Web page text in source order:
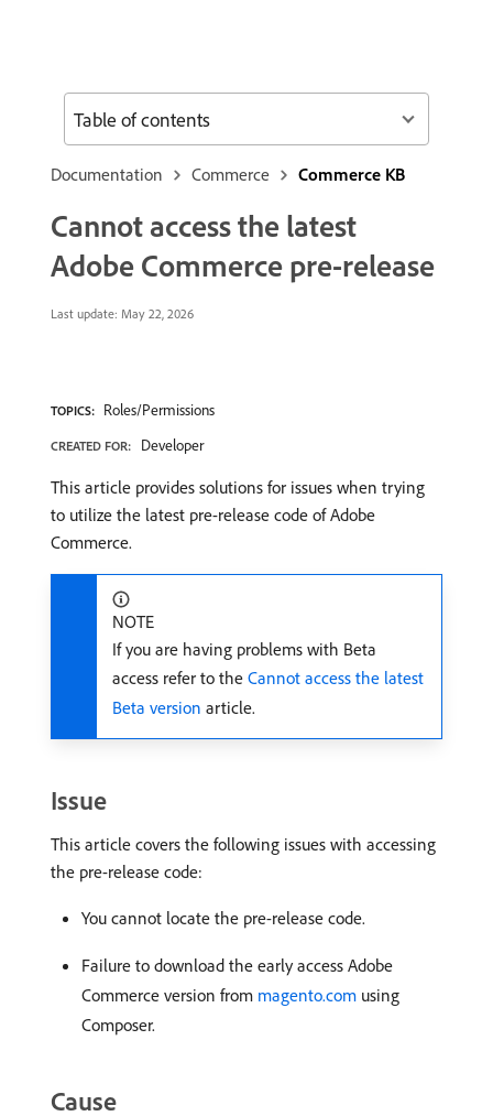
Documentation Commerce Commerce KB
Cannot access the latest
Adobe Commerce pre-release
Last update: May 22, 2026
TOPICS: Roles/Permissions
CREATED FOR: Developer
This article provides solutions for issues when trying
to utilize the latest pre-release code of Adobe
Commerce.
NOTE
If you are having problems with Beta
access refer to the Cannot access the latest
Beta version article.
Issue
This article covers the following issues with accessing
the pre-release code:
You cannot locate the pre-release code.
Failure to download the early access Adobe
Commerce version from magento.com using
Composer.
Cause
Table of contents